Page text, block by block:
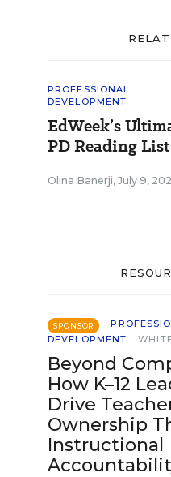
PROFESSIONAL
DEVELOPMENT
EdWeek’s
PD Reading
Olina Banerji, July 9,
SPONSOR
DEVELOPMENT
Beyond
How K–12
Drive
Ownership
Instructional